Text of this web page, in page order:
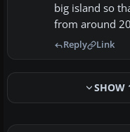
big island so
from around
Reply Link
SHOW